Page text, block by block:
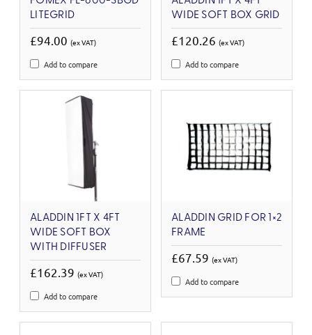
LITEGRID
£94.00 (ex VAT)
Add to compare
WIDE SOFT BOX GRID
£120.26 (ex VAT)
Add to compare
ALADDIN 1FT X 4FT
WIDE SOFT BOX
WITH DIFFUSER
£162.39 (ex VAT)
Add to compare
ALADDIN GRID FOR 1×2
FRAME
£67.59 (ex VAT)
Add to compare